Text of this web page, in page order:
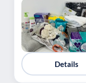
Details